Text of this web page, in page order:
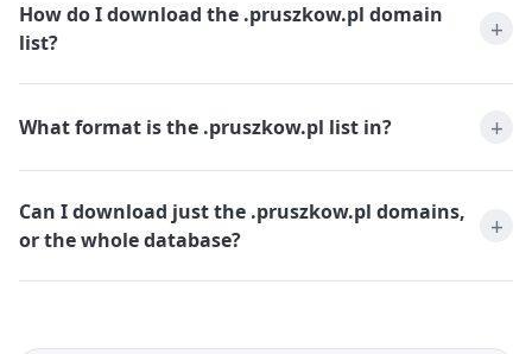
How do I download the .pruszkow.pl domain
list?
What format is the .pruszkow.pl list in?
Can I download just the .pruszkow.pl domains,
or the whole database?